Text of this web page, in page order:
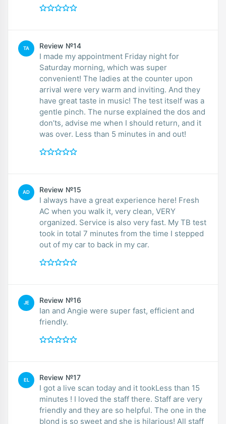
TA Review №14
I made my appointment Friday night for
Saturday morning, which was super
convenient! The ladies at the counter upon
arrival were very warm and inviting. And they
have great taste in music! The test itself was a
gentle pinch. The nurse explained the dos and
don’ts, advise me when I should return, and it
was over. Less than 5 minutes in and out!
AD Review №15
I always have a great experience here! Fresh
AC when you walk it, very clean, VERY
organized. Service is also very fast. My TB test
took in total 7 minutes from the time I stepped
out of my car to back in my car.
JE Review №16
Ian and Angie were super fast, efficient and
friendly.
EL Review №17
I got a live scan today and it tookLess than 15
minutes ! I loved the staff there. Staff are very
friendly and they are so helpful. The one in the
blond is so sweet and she is hilarious! All staff